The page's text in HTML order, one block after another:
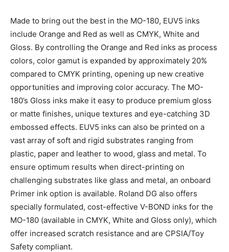
Made to bring out the best in the MO-180, EUV5 inks
include Orange and Red as well as CMYK, White and
Gloss. By controlling the Orange and Red inks as process
colors, color gamut is expanded by approximately 20%
compared to CMYK printing, opening up new creative
opportunities and improving color accuracy. The MO-
180’s Gloss inks make it easy to produce premium gloss
or matte finishes, unique textures and eye-catching 3D
embossed effects. EUV5 inks can also be printed on a
vast array of soft and rigid substrates ranging from
plastic, paper and leather to wood, glass and metal. To
ensure optimum results when direct-printing on
challenging substrates like glass and metal, an onboard
Primer ink option is available. Roland DG also offers
specially formulated, cost-effective V-BOND inks for the
MO-180 (available in CMYK, White and Gloss only), which
offer increased scratch resistance and are CPSIA/Toy
Safety compliant.